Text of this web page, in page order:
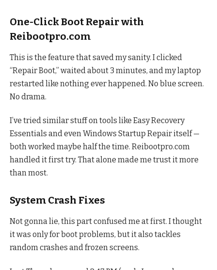
One-Click Boot Repair with
Reibootpro.com
This is the feature that saved my sanity. I clicked
“Repair Boot,” waited about 3 minutes, and my laptop
restarted like nothing ever happened. No blue screen.
No drama.
I’ve tried similar stuff on tools like Easy Recovery
Essentials and even Windows Startup Repair itself —
both worked maybe half the time. Reibootpro.com
handled it first try. That alone made me trust it more
than most.
System Crash Fixes
Not gonna lie, this part confused me at first. I thought
it was only for boot problems, but it also tackles
random crashes and frozen screens.